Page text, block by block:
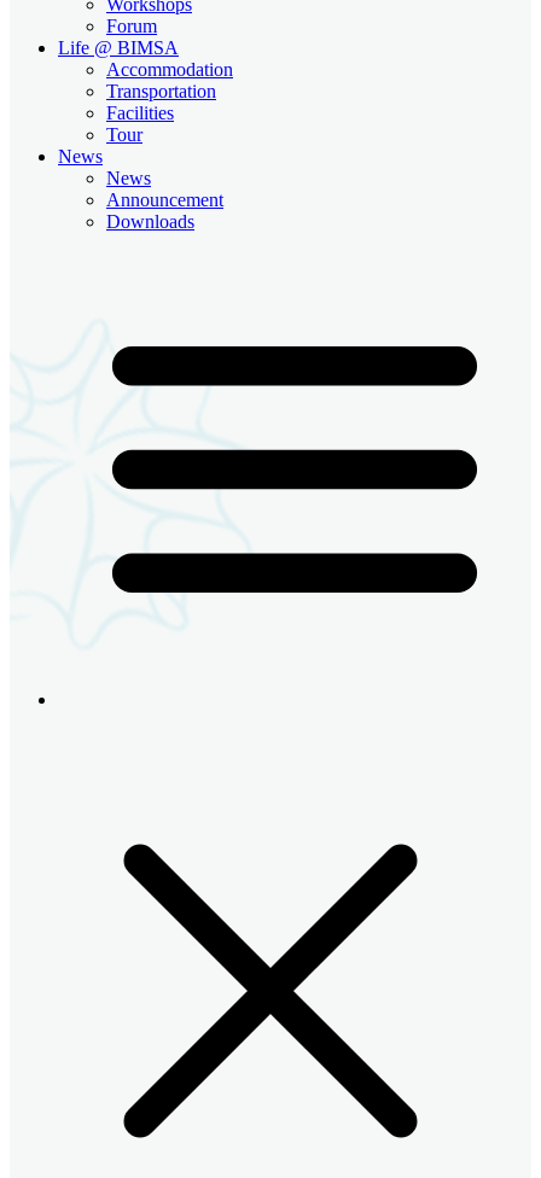
Forum
Life @ BIMSA
Accommodation
Transportation
Facilities
Tour
News
News
Announcement
Downloads